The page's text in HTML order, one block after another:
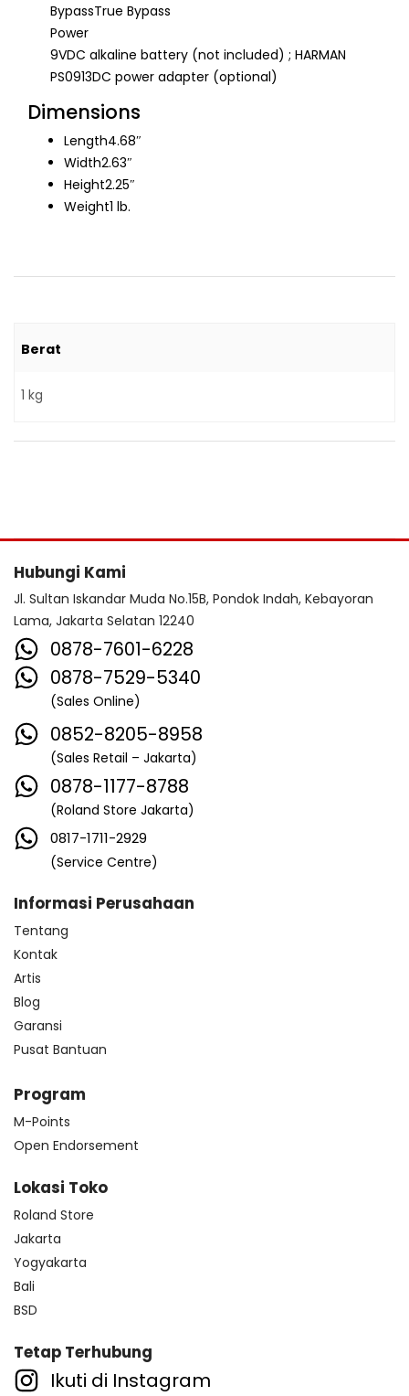
BypassTrue Bypass
Power
9VDC alkaline battery (not included) ; HARMAN
PS0913DC power adapter (optional)
Dimensions
Length4.68″
Width2.63″
Height2.25″
Weight1 lb.
Berat
1 kg
Hubungi Kami
Jl. Sultan Iskandar Muda No.15B, Pondok Indah, Kebayoran
Lama, Jakarta Selatan 12240
0878-7601-6228
0878-7529-5340
(Sales Online)
0852-8205-8958
(Sales Retail – Jakarta)
0878-1177-8788
(Roland Store Jakarta)
0817-1711-2929
(Service Centre)
Informasi Perusahaan
Tentang
Kontak
Artis
Blog
Garansi
Pusat Bantuan
Program
M-Points
Open Endorsement
Lokasi Toko
Roland Store
Jakarta
Yogyakarta
Bali
BSD
Tetap Terhubung
Ikuti di Instagram